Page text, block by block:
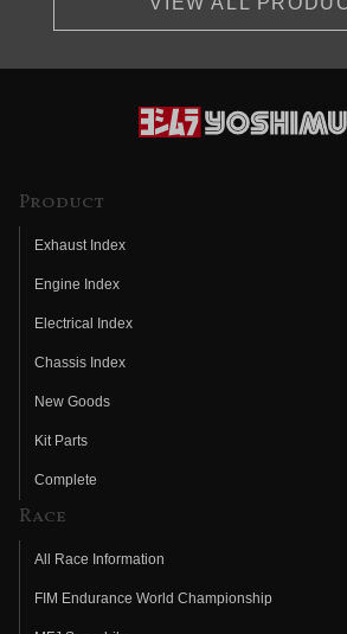
Product
Exhaust Index
Engine Index
Electrical Index
Chassis Index
New Goods
Kit Parts
Complete
Race
All Race Information
FIM Endurance World Championship